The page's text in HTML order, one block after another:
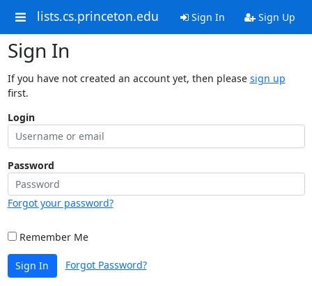
lists.cs.princeton.edu Sign In Sign Up
Sign In
If you have not created an account yet, then please sign up
first.
Login
Password
Forgot your password?
Remember Me
Sign In Forgot Password?